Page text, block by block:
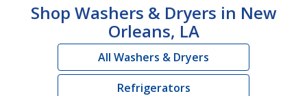
Shop Washers & Dryers in New
Orleans, LA
All Washers & Dryers
Refrigerators